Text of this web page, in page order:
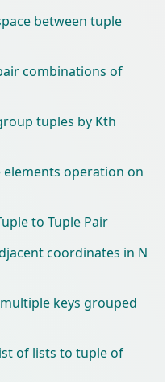
between tuple
combinations of
tuples by Kth
operation on
to Tuple Pair
coordinates in N
keys grouped
of lists to tuple of